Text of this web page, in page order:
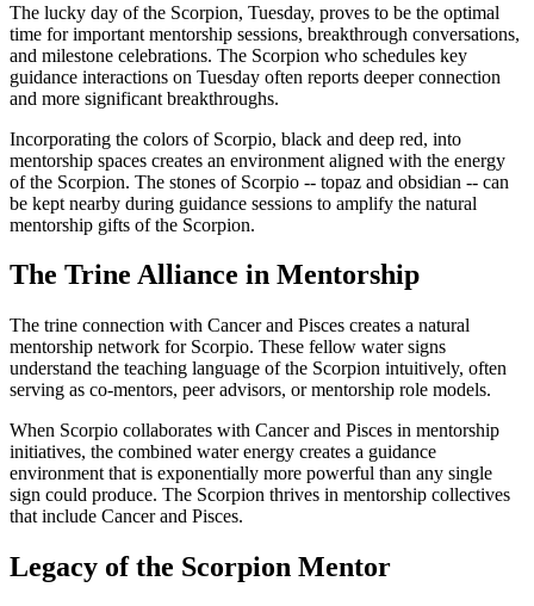
The lucky day of the Scorpion, Tuesday, proves to be the optimal
time for important mentorship sessions, breakthrough conversations,
and milestone celebrations. The Scorpion who schedules key
guidance interactions on Tuesday often reports deeper connection
and more significant breakthroughs.
Incorporating the colors of Scorpio, black and deep red, into
mentorship spaces creates an environment aligned with the energy
of the Scorpion. The stones of Scorpio -- topaz and obsidian -- can
be kept nearby during guidance sessions to amplify the natural
mentorship gifts of the Scorpion.
The Trine Alliance in Mentorship
The trine connection with Cancer and Pisces creates a natural
mentorship network for Scorpio. These fellow water signs
understand the teaching language of the Scorpion intuitively, often
serving as co-mentors, peer advisors, or mentorship role models.
When Scorpio collaborates with Cancer and Pisces in mentorship
initiatives, the combined water energy creates a guidance
environment that is exponentially more powerful than any single
sign could produce. The Scorpion thrives in mentorship collectives
that include Cancer and Pisces.
Legacy of the Scorpion Mentor